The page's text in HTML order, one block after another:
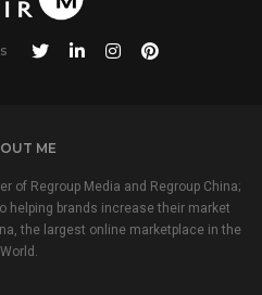
ME
of Regroup Media and Regroup China;
helping brands increase their market
the largest online marketplace in the
World.